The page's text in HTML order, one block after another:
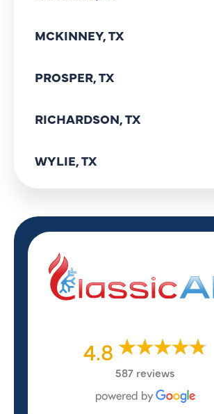
MCKINNEY, TX
PROSPER, TX
RICHARDSON, TX
WYLIE, TX
4.8
587 reviews